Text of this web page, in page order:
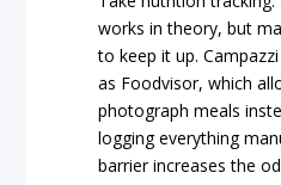
works in theory, but
to keep it up.
as Foodvisor, which
photograph meals
logging everything
barrier increases the